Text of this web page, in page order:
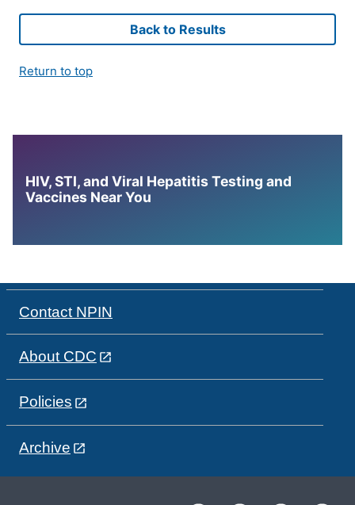
Back to Results
Return to top
HIV, STI, and Viral Hepatitis Testing and
Vaccines Near You
Contact NPIN
About CDC
Policies
Archive